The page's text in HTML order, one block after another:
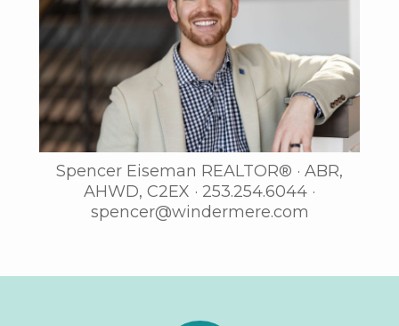
Spencer Eiseman REALTOR® · ABR,
AHWD, C2EX · 253.254.6044 ·
spencer@windermere.com